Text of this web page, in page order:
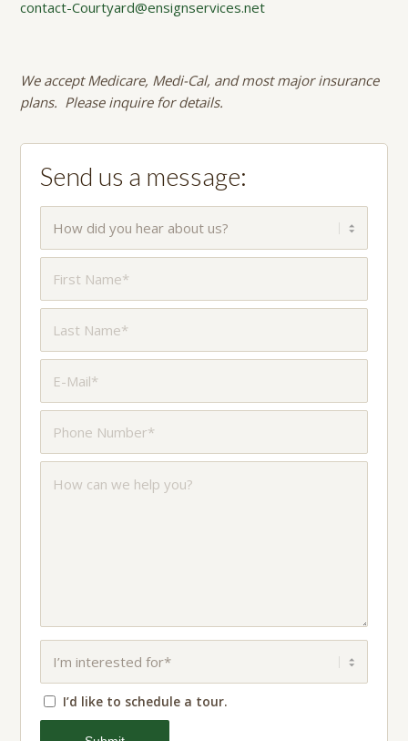
contact-Courtyard@ensignservices.net
We accept Medicare, Medi-Cal, and most major insurance
plans. Please inquire for details.
Send us a message:
I’d like to schedule a tour.